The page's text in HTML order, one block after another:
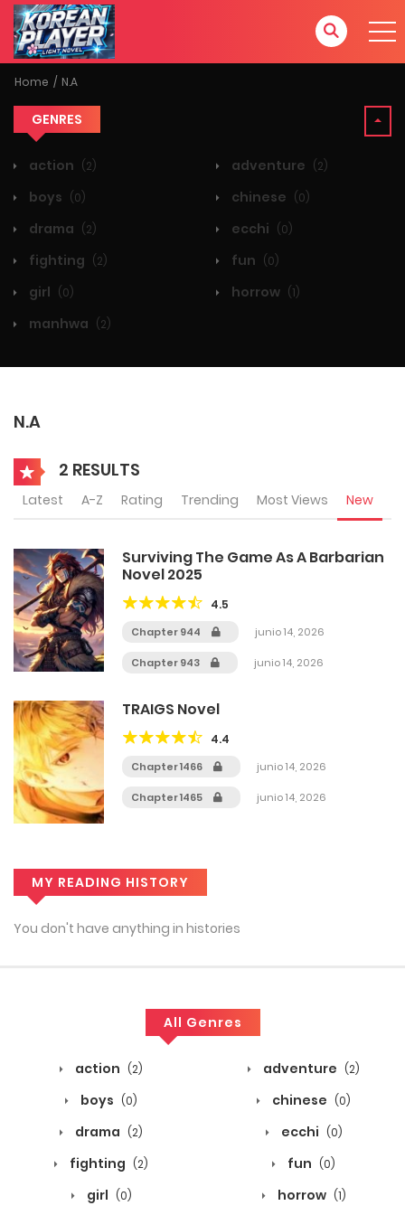
Home N.A
GENRES
action (2) adventure (2)
boys (0) chinese (0)
drama (2) ecchi (0)
fighting (2) fun (0)
girl (0) horrow (1)
manhwa (2)
N.A
2 RESULTS
Latest A-Z Rating Trending Most Views New
Surviving The Game As A Barbarian
Novel 2025
4.5
Chapter 944 junio 14, 2026
Chapter 943 junio 14, 2026
TRAIGS Novel
4.4
Chapter 1466 junio 14, 2026
Chapter 1465 junio 14, 2026
MY READING HISTORY
You don't have anything in histories
All Genres
action (2) adventure (2)
boys (0) chinese (0)
drama (2) ecchi (0)
fighting (2) fun (0)
girl (0) horrow (1)